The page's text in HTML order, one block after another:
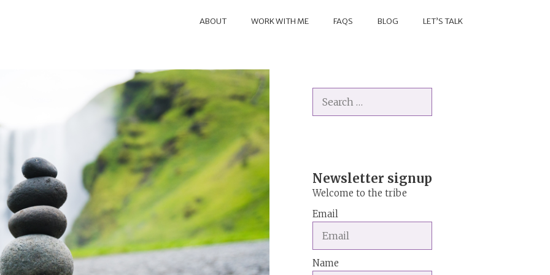
ABOUT WORK WITH ME FAQS BLOG LET’S TALK
for:
Newsletter signup
Welcome to the tribe
Email
Name